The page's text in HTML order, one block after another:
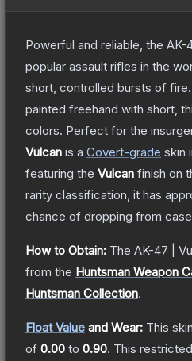
Powerful and reliable, the
popular assault rifles in the
short, controlled bursts of
painted freehand with short,
colors. Perfect for the
Vulcan is a Covert-grade skin
featuring the Vulcan finish on
rarity classification, it has
chance of dropping from
How to Obtain: The AK-47 |
from the Huntsman Weapon
Huntsman Collection.
Float Value and Wear: This
of 0.00 to 0.90. This